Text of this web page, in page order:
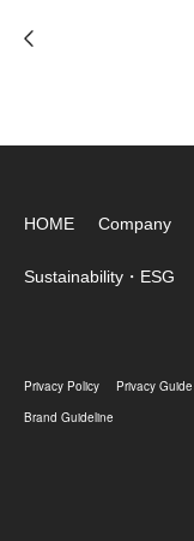
HOME Company
Sustainability・ESG
Privacy Policy Privacy Guide
Brand Guideline